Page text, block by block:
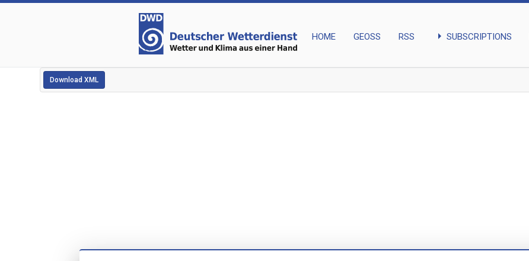
HOME GEOSS RSS arrow_right SUBSCRIPTIONS
Download XML